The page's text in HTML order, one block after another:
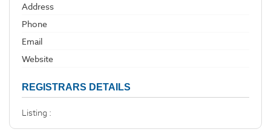
Address
Phone
Email
Website
REGISTRARS DETAILS
Listing :